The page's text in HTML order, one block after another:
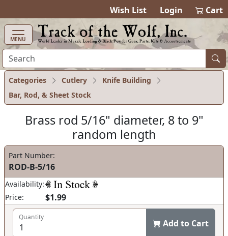
Wish List Login Cart
MENU
Categories Cutlery
Knife Building
Bar, Rod, & Sheet Stock
Brass rod 5/16" diameter, 8 to 9"
random length
Part Number:
ROD-B-5/16
Availability:
Price:
$1.99
Quantity
Add to Cart